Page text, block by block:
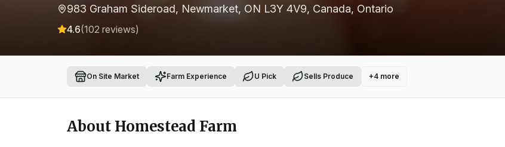
983 Graham Sideroad, Newmarket, ON L3Y 4V9, Canada, Ontario
4.6(102 reviews)
On Site Market Farm Experience U Pick Sells Produce +4 more
About Homestead Farm